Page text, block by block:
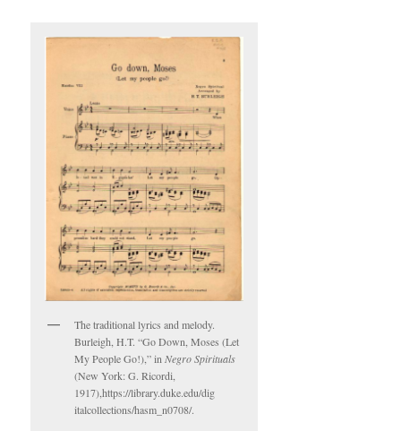
The traditional lyrics and melody.
Burleigh, H.T. “Go Down, Moses (Let
My People Go!),” inNegro Spirituals
(New York: G. Ricordi,
1917),https://library.duke.edu/dig
italcollections/hasm_n0708/.